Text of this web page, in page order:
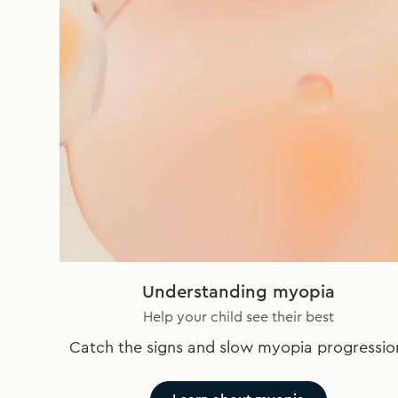
Understanding myopia
Help your child see their best
Catch the signs and slow myopia